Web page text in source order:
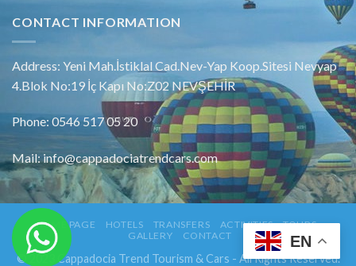
CONTACT INFORMATION
Address: Yeni Mah.İstiklal Cad.Nev-Yap Koop.Sitesi Nevyap
4.Blok No:19 İç Kapı No:Z02 NEVŞEHİR
Phone: 0546 517 05 20
Mail: info@cappadociatrendcars.com
HOME PAGE HOTELS TRANSFERS ACTIVITIES
TOURS
GALLERY
CONTACT
© 2023 Cappadocia Trend Tourism & Cars - All Rights Reserved.
EN